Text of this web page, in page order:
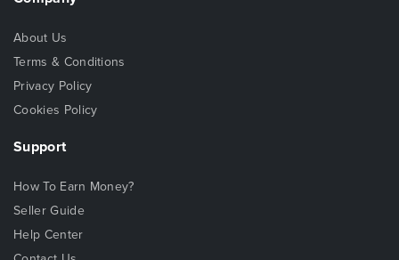
About Us
Terms & Conditions
Privacy Policy
Cookies Policy
Support
How To Earn Money?
Seller Guide
Help Center